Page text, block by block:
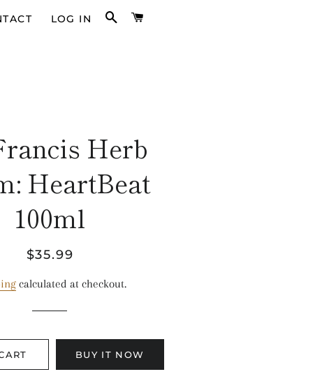
LOG IN SEARCH
Herb
HeartBeat
100ml
Regular
Sale
$35.99
calculated at checkout.
BUY IT NOW